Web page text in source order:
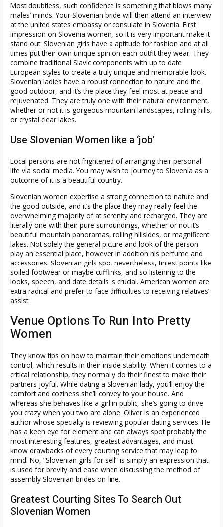
Most doubtless, such confidence is something that blows many
males’ minds. Your Slovenian bride will then attend an interview
at the united states embassy or consulate in Slovenia. First
impression on Slovenia women, so it is very important make it
stand out. Slovenian girls have a aptitude for fashion and at all
times put their own unique spin on each outfit they wear. They
combine traditional Slavic components with up to date
European styles to create a truly unique and memorable look.
Slovenian ladies have a robust connection to nature and the
good outdoor, and it’s the place they feel most at peace and
rejuvenated. They are truly one with their natural environment,
whether or not it is gorgeous mountain landscapes, rolling hills,
or crystal clear lakes.
Use Slovenian Women like a ‘job’
Local persons are not frightened of arranging their personal
life via social media. You may wish to journey to Slovenia as a
outcome of it is a beautiful country.
Slovenian women expertise a strong connection to nature and
the good outside, and it’s the place they may really feel the
overwhelming majority of at serenity and recharged. They are
literally one with their pure surroundings, whether or not it’s
beautiful mountain panoramas, rolling hillsides, or magnificent
lakes. Not solely the general picture and look of the person
play an essential place, however in addition his perfume and
accessories. Slovenian girls spot nevertheless, tiniest points like
soiled footwear or maybe cufflinks, and so listening to the
looks, speech, and date details is crucial. American women are
extra radical and prefer to face difficulties to receiving relatives’
assist.
Venue Options To Run Into Pretty
Women
They know tips on how to maintain their emotions underneath
control, which results in their inside stability. When it comes to a
critical relationship, they normally do their finest to make their
partners joyful. While dating a Slovenian lady, you’ll enjoy the
comfort and coziness she’ll convey to your house. And
whereas she behaves like a girl in public, she’s going to drive
you crazy when you two are alone. Oliver is an experienced
author whose specialty is reviewing popular dating services. He
has a keen eye for element and can always spot probably the
most interesting features, greatest advantages, and must-
know drawbacks of every courting service that may leap to
mind. No, “Slovenian girls for sell” is simply an expression that
is used for brevity and ease when discussing the method of
assembly Slovenian brides on-line.
Greatest Courting Sites To Search Out
Slovenian Women